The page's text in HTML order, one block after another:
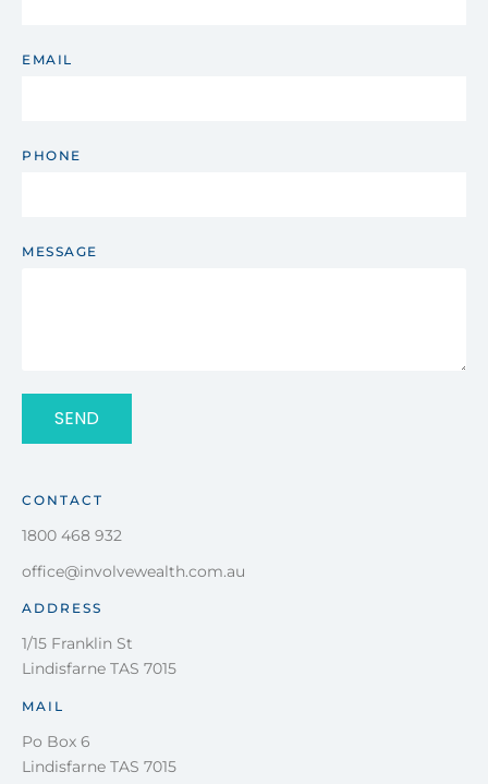
EMAIL
PHONE
MESSAGE
SEND
CONTACT
1800 468 932
office@involvewealth.com.au
ADDRESS
1/15 Franklin St
Lindisfarne TAS 7015
MAIL
Po Box 6
Lindisfarne TAS 7015